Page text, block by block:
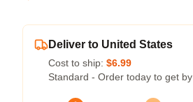
Deliver to United States
Cost to ship: $6.99
Standard - Order today to get by